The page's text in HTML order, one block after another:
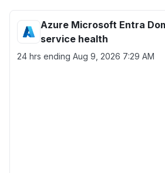
Azure Microsoft Entra
service health
24 hrs ending Aug 9, 2026 7:29 AM